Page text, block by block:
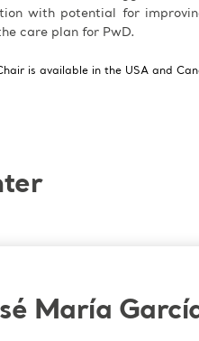
with potential for
care plan for PwD.
is available in the USA and
María